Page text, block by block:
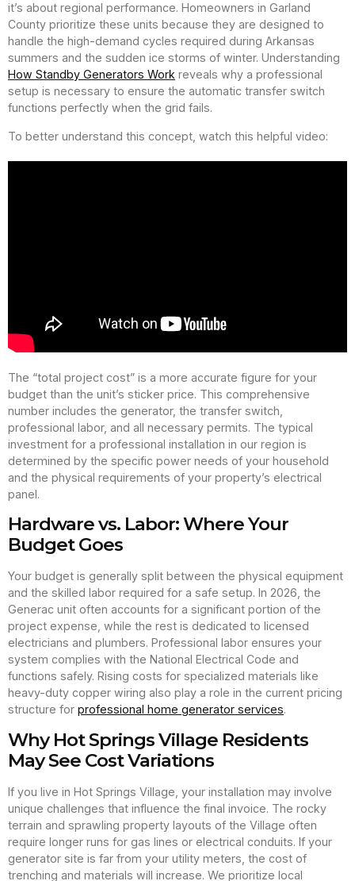
it’s about regional performance. Homeowners in Garland
County prioritize these units because they are designed to
handle the high-demand cycles required during Arkansas
summers and the sudden ice storms of winter. Understanding
How Standby Generators Work reveals why a professional
setup is necessary to ensure the automatic transfer switch
functions perfectly when the grid fails.
To better understand this concept, watch this helpful video:
The “total project cost” is a more accurate figure for your
budget than the unit’s sticker price. This comprehensive
number includes the generator, the transfer switch,
professional labor, and all necessary permits. The typical
investment for a professional installation in our region is
determined by the specific power needs of your household
and the physical requirements of your property’s electrical
panel.
Hardware vs. Labor: Where Your
Budget Goes
Your budget is generally split between the physical equipment
and the skilled labor required for a safe setup. In 2026, the
Generac unit often accounts for a significant portion of the
project expense, while the rest is dedicated to licensed
electricians and plumbers. Professional labor ensures your
system complies with the National Electrical Code and
functions safely. Rising costs for specialized materials like
heavy-duty copper wiring also play a role in the current pricing
structure for professional home generator services.
Why Hot Springs Village Residents
May See Cost Variations
If you live in Hot Springs Village, your installation may involve
unique challenges that influence the final invoice. The rocky
terrain and sprawling property layouts of the Village often
require longer runs for gas lines or electrical conduits. If your
generator site is far from your utility meters, the cost of
trenching and materials will increase. We prioritize local